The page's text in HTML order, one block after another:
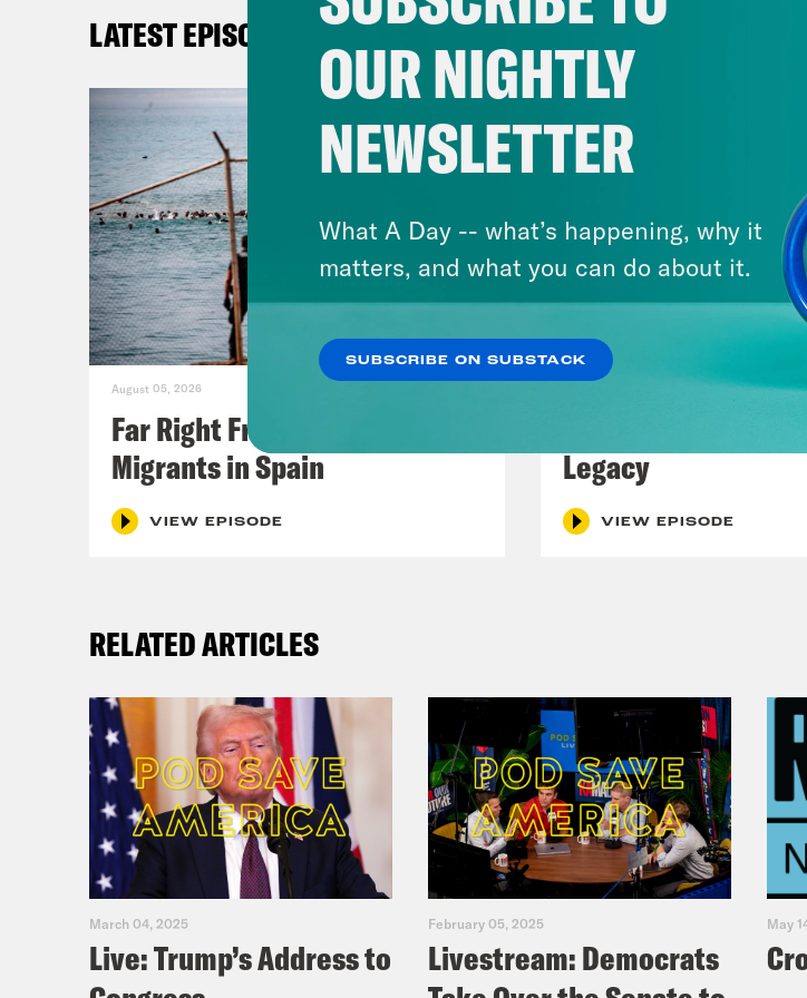
LATEST EPISODES
August 05, 2026
Far Right Freaks Freak Over
Migrants in Spain
VIEW EPISODE
Lindsey Graham's
Legacy
VIEW EPISODE
RELATED ARTICLES
March 04, 2025
Live: Trump’s Address to
February 05, 2025
Livestream: Democrats
May
OUR NIGHTLY
NEWSLETTER
What A Day -- what’s happening, why it
matters, and what you can do about it.
SUBSCRIBE ON SUBSTACK